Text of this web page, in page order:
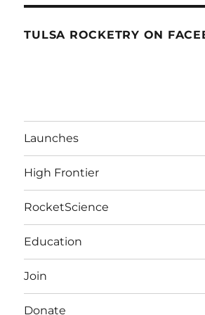
TULSA ROCKETRY ON
Launches
High Frontier
RocketScience
Education
Join
Donate